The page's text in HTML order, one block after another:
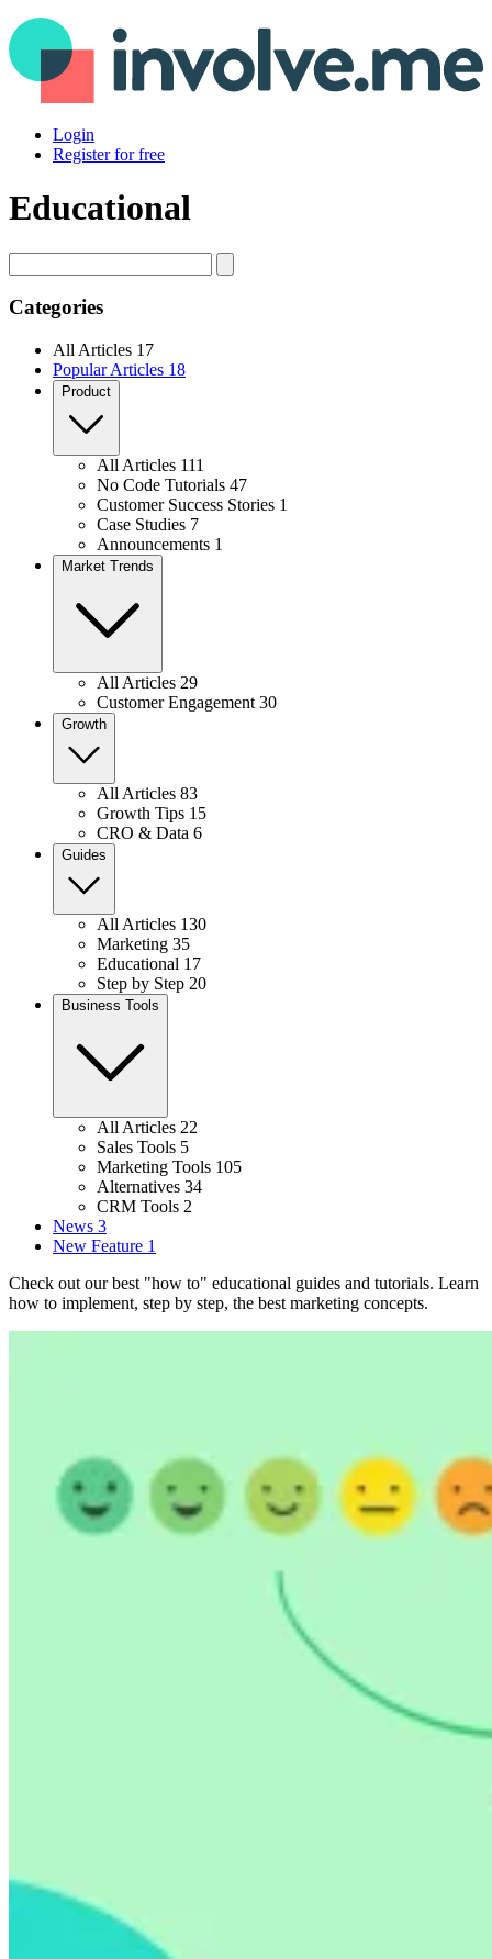
Login
Register for free
Educational
Categories
All Articles 17
Popular Articles 18
Product
All Articles 111
No Code Tutorials 47
Customer Success Stories 1
Case Studies 7
Announcements 1
Market Trends
All Articles 29
Customer Engagement 30
Growth
All Articles 83
Growth Tips 15
CRO & Data 6
Guides
All Articles 130
Marketing 35
Educational 17
Step by Step 20
Business Tools
All Articles 22
Sales Tools 5
Marketing Tools 105
Alternatives 34
CRM Tools 2
News 3
New Feature 1
Check out our best "how to" educational guides and tutorials. Learn
how to implement, step by step, the best marketing concepts.